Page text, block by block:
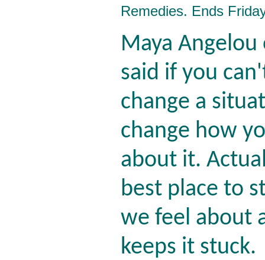
Remedies. Ends
Maya Angelou
said if you
change a
change how
about it.
best place to
we feel about
keeps it stuck.